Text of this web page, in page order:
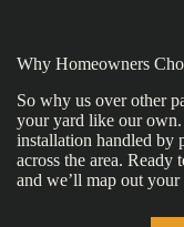
Why Homeowners
So why us over other
your yard like our own.
installation handled by
across the area. Ready
and we’ll map out your